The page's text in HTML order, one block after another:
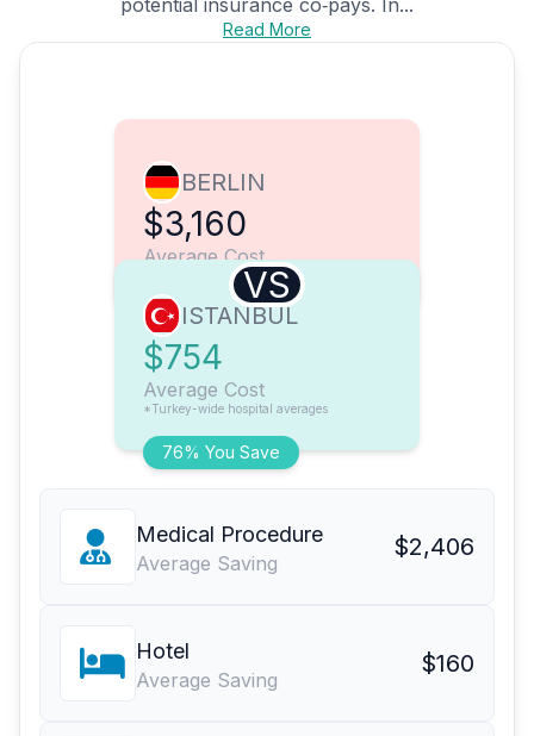
potential insurance co‑pays. In...
Read More
BERLIN
$3,160
Average Cost
VS
76% You Save
ISTANBUL
$754
Average Cost
*Turkey-wide hospital averages
Medical Procedure
Average Saving
$2,406
Hotel
Average Saving
$160